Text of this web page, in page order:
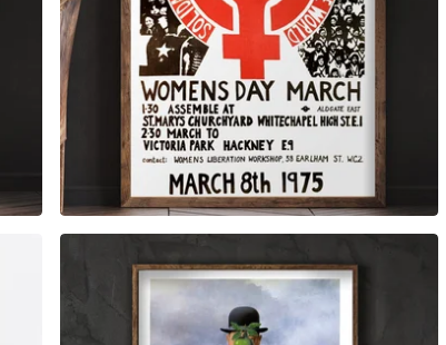
$6.00 $79.00